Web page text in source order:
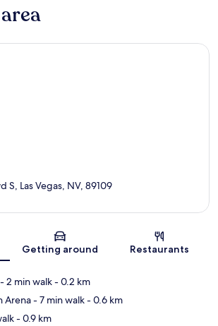
Map
S, Las Vegas, NV, 89109
Getting around Restaurants
- 2 min walk- 0.2 km
Arena- 7 min walk- 0.6 km
- 0.9 km